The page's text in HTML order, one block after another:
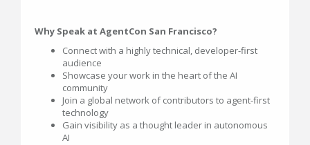
Why Speak at AgentCon San Francisco?
Connect with a highly technical, developer-first
audience
Showcase your work in the heart of the AI
community
Join a global network of contributors to agent-first
technology
Gain visibility as a thought leader in autonomous
AI